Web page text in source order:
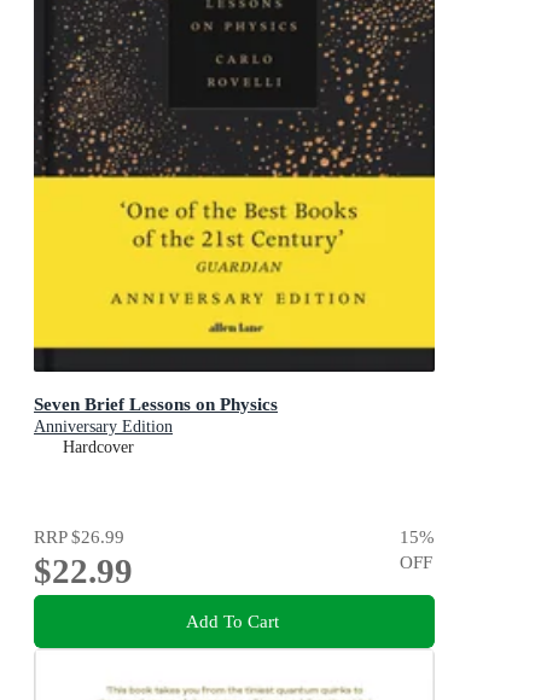
Seven Brief Lessons on Physics
Anniversary Edition
Hardcover
RRP$26.99
$22.99
15%
OFF
Add To Cart